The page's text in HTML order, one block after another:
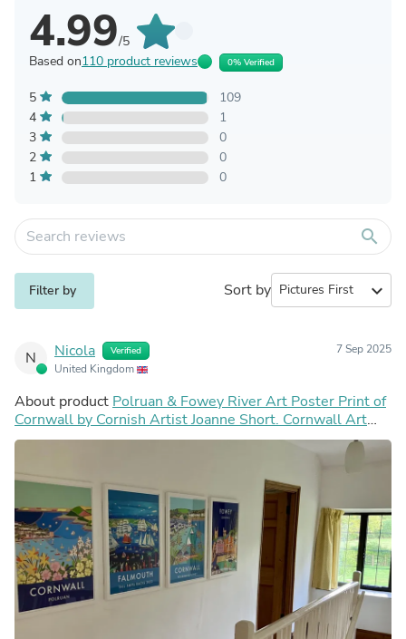
4.99/5
Based on110 product reviews 0% Verified
5
109
4
1
3
0
2
0
1
0
search
Filter by Sort by expand_more
N Nicola Verified
United Kingdom
7 Sep 2025
About product Polruan & Fowey River Art Poster Print of
Cornwall by Cornish Artist Joanne Short. Cornwall Art
Gallery